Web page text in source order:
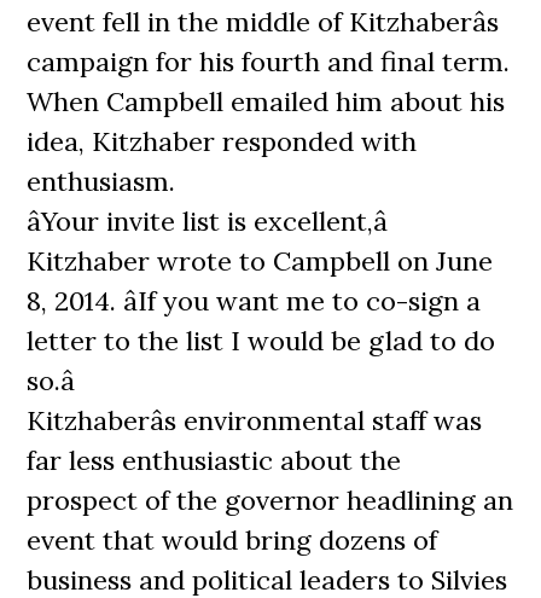
event fell in the middle of Kitzhaberâs
campaign for his fourth and final term.
When Campbell emailed him about his
idea, Kitzhaber responded with
enthusiasm.
âYour invite list is excellent,â
Kitzhaber wrote to Campbell on June
8, 2014. âIf you want me to co-sign a
letter to the list I would be glad to do
so.â
Kitzhaberâs environmental staff was
far less enthusiastic about the
prospect of the governor headlining an
event that would bring dozens of
business and political leaders to Silvies